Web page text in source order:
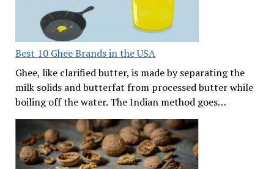
Best 10 Ghee Brands in the USA
Ghee, like clarified butter, is made by separating the
milk solids and butterfat from processed butter while
boiling off the water. The Indian method goes…